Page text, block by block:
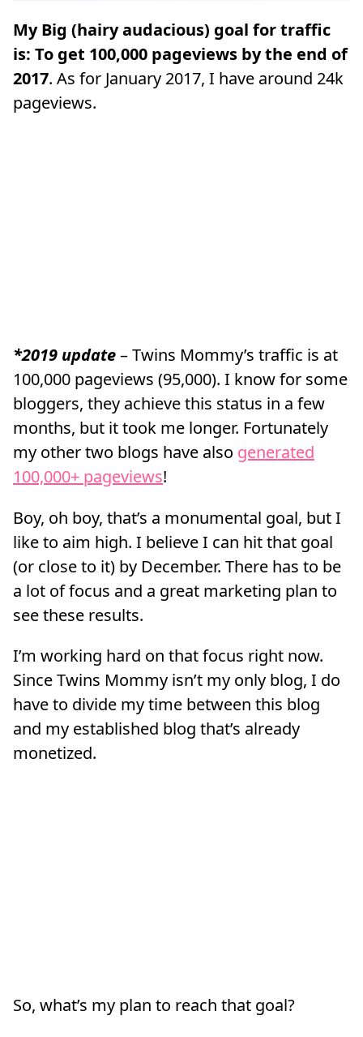
My Big (hairy audacious) goal for traffic
is: To get 100,000 pageviews by the end of
2017. As for January 2017, I have around 24k
pageviews.
*2019 update– Twins Mommy’s traffic is at
100,000 pageviews (95,000). I know for some
bloggers, they achieve this status in a few
months, but it took me longer. Fortunately
my other two blogs have also generated
100,000+ pageviews!
Boy, oh boy, that’s a monumental goal, but I
like to aim high. I believe I can hit that goal
(or close to it) by December. There has to be
a lot of focus and a great marketing plan to
see these results.
I’m working hard on that focus right now.
Since Twins Mommy isn’t my only blog, I do
have to divide my time between this blog
and my established blog that’s already
monetized.
So, what’s my plan to reach that goal?